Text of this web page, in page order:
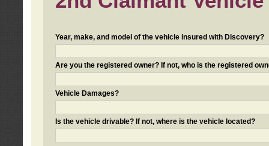
Year, make, and model of the vehicle insured with Discovery?
Are you the registered owner? If not, who is the registered
Vehicle Damages?
Is the vehicle drivable? If not, where is the vehicle located?